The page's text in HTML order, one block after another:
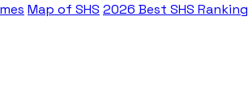
Map of SHS 2026 Best SHS Ranking